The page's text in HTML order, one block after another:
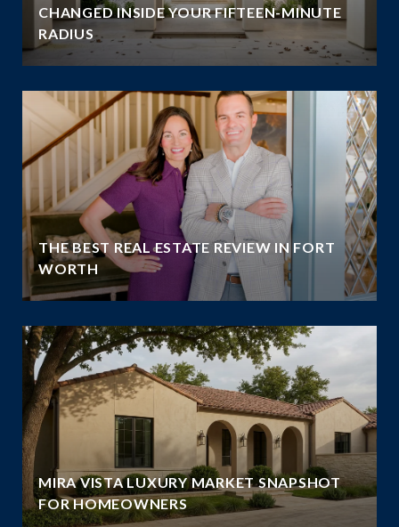
CHANGED INSIDE YOUR FIFTEEN-MINUTE
RADIUS
THE BEST REAL ESTATE REVIEW IN FORT
WORTH
MIRA VISTA LUXURY MARKET SNAPSHOT
FOR HOMEOWNERS